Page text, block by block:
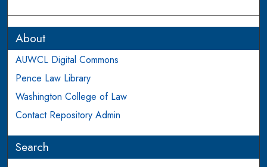
About
AUWCL Digital Commons
Pence Law Library
Washington College of Law
Contact Repository Admin
Search